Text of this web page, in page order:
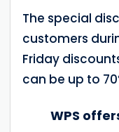
The special
customers
Friday
can be up to
WPS